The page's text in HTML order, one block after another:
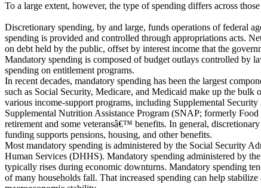
To a large extent, however, the type of spending differs across those
Discretionary spending, by and large, funds operations of federal
spending is provided and controlled through appropriations acts.
on debt held by the public, offset by interest income that the
Mandatory spending is composed of budget outlays controlled by
spending on entitlement programs.
In recent decades, mandatory spending has been the largest
such as Social Security, Medicare, and Medicaid make up the
various income-support programs, including Supplemental
Supplemental Nutrition Assistance Program (SNAP; formerly
retirement and some veteransâ€™ benefits. In general,
funding supports pensions, housing, and other benefits.
Most mandatory spending is administered by the Social Security
Human Services (DHHS). Mandatory spending administered by
typically rises during economic downturns. Mandatory spending
of many households fall. That increased spending can help